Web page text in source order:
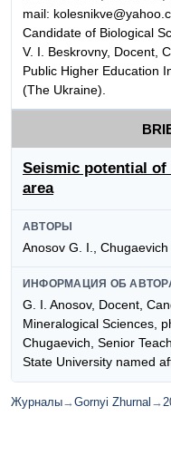
mail:
Candidate of Biological
V. I. Beskrovny, Docent,
Public Higher Education
(The Ukraine).
Seismic potential
area
АВТОРЫ
Anosov G. I., Chugaevich
ИНФОРМАЦИЯ ОБ
G. I. Anosov, Docent,
Mineralogical Sciences,
Chugaevich, Senior
State University named
Журналы→Gornyi Zhurnal →